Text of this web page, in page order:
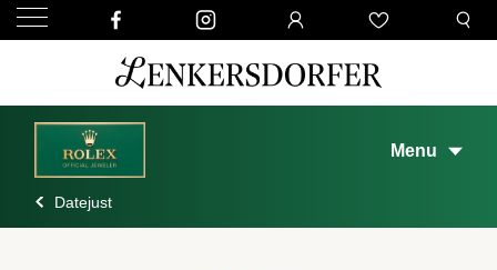
Menu
Datejust